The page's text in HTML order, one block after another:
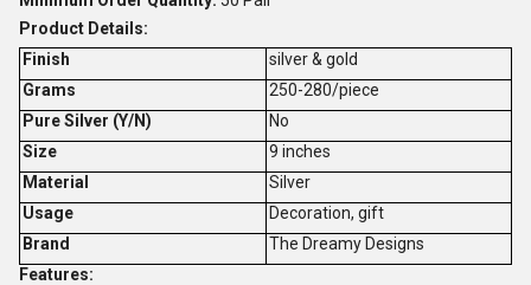
Product Details:
Finish
silver & gold
Grams
250-280/piece
Pure Silver (Y/N)
No
Size
9 inches
Material
Silver
Usage
Decoration, gift
Brand
The Dreamy Designs
Features: